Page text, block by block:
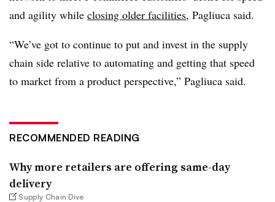
and agility while closing older facilities, Pagliuca said.
“We’ve got to continue to put and invest in the supply
chain side relative to automating and getting that speed
to market from a product perspective,” Pagliuca said.
RECOMMENDED READING
Why more retailers are offering same-day
delivery
Supply Chain Dive